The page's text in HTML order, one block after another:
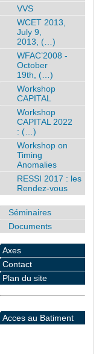
VVS
WCET 2013,
July 9,
2013, (…)
WFAC’2008 -
October
19th, (…)
Workshop
CAPITAL
Workshop
CAPITAL 2022
: (…)
Workshop on
Timing
Anomalies
RESSI 2017 : les
Rendez-vous
Séminaires
Documents
Axes
Contact
Plan du site
Acces au Batiment